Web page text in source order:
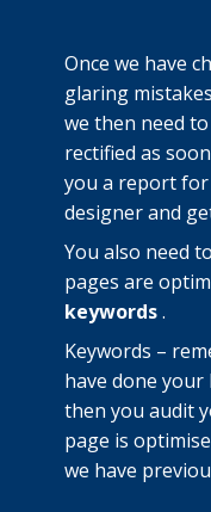
Once we have
glaring
we then need
rectified as
you a report
designer and
You also need
pages are
keywords.
Keywords –
have done
then you audit
page is
we have